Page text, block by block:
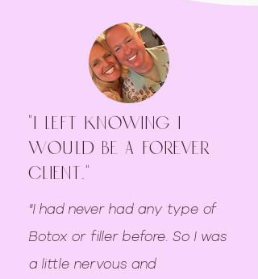
"I left knowing I
would be a forever
client."
"I had never had any type of
Botox or filler before. So I was
a little nervous and